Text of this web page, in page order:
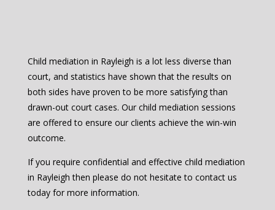
Child mediation in Rayleigh is a lot less diverse than
court, and statistics have shown that the results on
both sides have proven to be more satisfying than
drawn-out court cases. Our child mediation sessions
are offered to ensure our clients achieve the win-win
outcome.
If you require confidential and effective child mediation
in Rayleigh then please do not hesitate to contact us
today for more information.